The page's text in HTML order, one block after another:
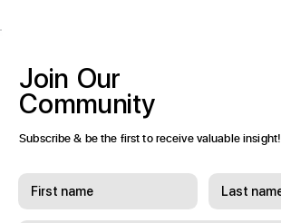
Join Our
Community
Subscribe & be the first to receive valuable insight!